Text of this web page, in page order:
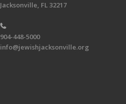
Jacksonville, FL 32217
904-448-5000
info@jewishjacksonville.org